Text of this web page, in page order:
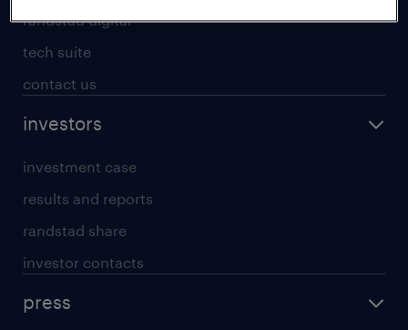
randstad digital
tech suite
contact us
investors
investment case
results and reports
randstad share
investor contacts
press